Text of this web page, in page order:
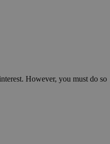
However, you must do so